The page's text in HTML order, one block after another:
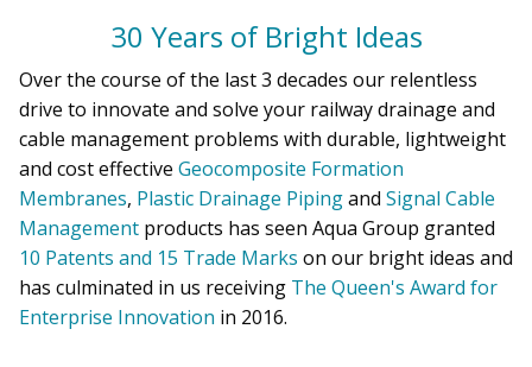
30 Years of Bright Ideas
Over the course of the last 3 decades our relentless
drive to innovate and solve your railway drainage and
cable management problems with durable, lightweight
and cost effective Geocomposite Formation
Membranes, Plastic Drainage Pipingand Signal Cable
Management products has seen Aqua Group granted
10 Patents and 15 Trade Marks on our bright ideas and
has culminated in us receiving The Queen's Award for
Enterprise Innovation in 2016.